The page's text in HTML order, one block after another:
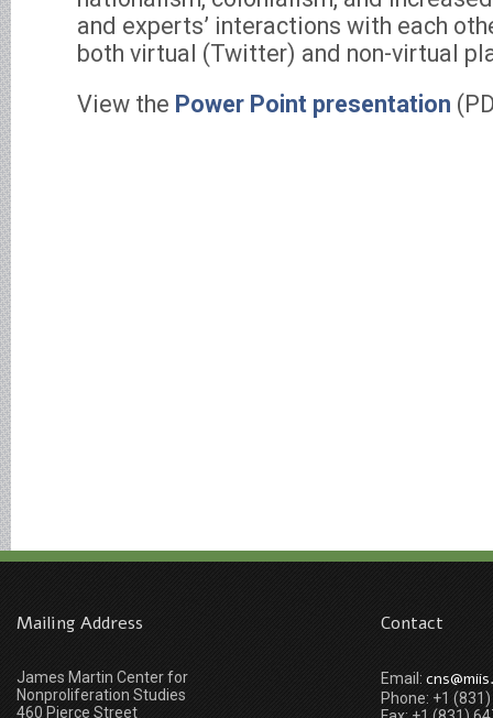
and experts’ interactions with each
both virtual (Twitter) and non-virtual
View the Power Point presentation
Mailing Address
James Martin Center for
Nonproliferation Studies
460 Pierce Street
Contact
Email:
Phone: +1